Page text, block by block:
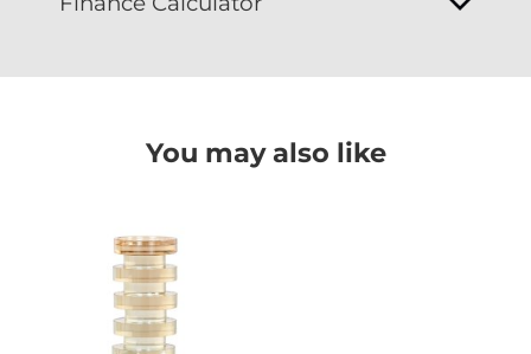
You may also like